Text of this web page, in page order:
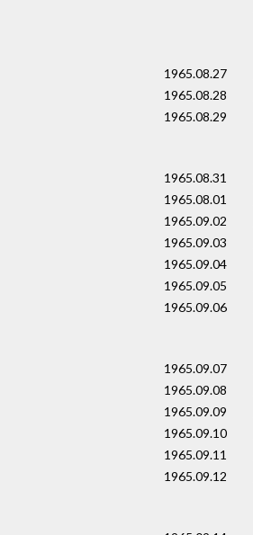
1965.08.27
1965.08.28
1965.08.29
1965.08.31
1965.08.01
1965.09.02
1965.09.03
1965.09.04
1965.09.05
1965.09.06
1965.09.07
1965.09.08
1965.09.09
1965.09.10
1965.09.11
1965.09.12